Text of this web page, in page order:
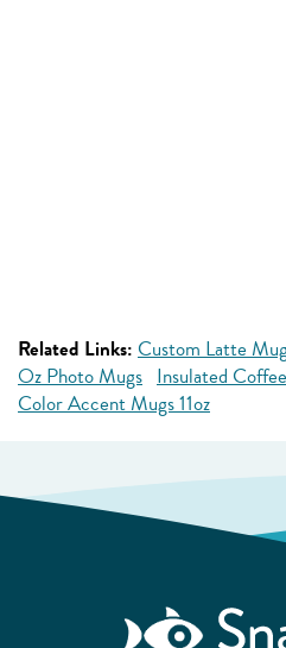
Related Links: Custom Latte
Oz Photo Mugs Insulated
Color Accent Mugs 11oz